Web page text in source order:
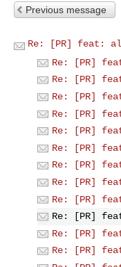
Previous message
Re: [PR] feat:
Re: [PR]
Re: [PR]
Re: [PR]
Re: [PR]
Re: [PR]
Re: [PR]
Re: [PR]
Re: [PR]
Re: [PR]
Re: [PR]
Re: [PR]
Re: [PR]